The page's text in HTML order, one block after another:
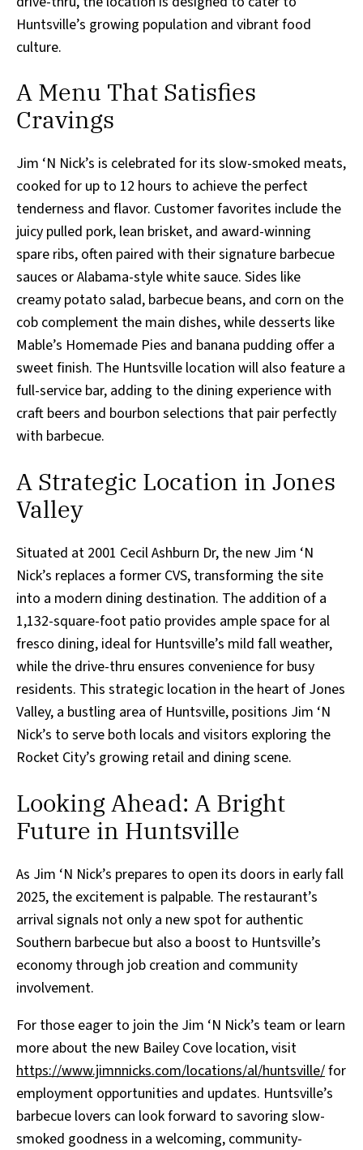
Huntsville’s growing population and vibrant food
culture.
A Menu That Satisfies
Cravings
Jim ‘N Nick’s is celebrated for its slow-smoked meats,
cooked for up to 12 hours to achieve the perfect
tenderness and flavor. Customer favorites include the
juicy pulled pork, lean brisket, and award-winning
spare ribs, often paired with their signature barbecue
sauces or Alabama-style white sauce. Sides like
creamy potato salad, barbecue beans, and corn on the
cob complement the main dishes, while desserts like
Mable’s Homemade Pies and banana pudding offer a
sweet finish. The Huntsville location will also feature a
full-service bar, adding to the dining experience with
craft beers and bourbon selections that pair perfectly
with barbecue.
A Strategic Location in Jones
Valley
Situated at 2001 Cecil Ashburn Dr, the new Jim ‘N
Nick’s replaces a former CVS, transforming the site
into a modern dining destination. The addition of a
1,132-square-foot patio provides ample space for al
fresco dining, ideal for Huntsville’s mild fall weather,
while the drive-thru ensures convenience for busy
residents. This strategic location in the heart of Jones
Valley, a bustling area of Huntsville, positions Jim ‘N
Nick’s to serve both locals and visitors exploring the
Rocket City’s growing retail and dining scene.
Looking Ahead: A Bright
Future in Huntsville
As Jim ‘N Nick’s prepares to open its doors in early fall
2025, the excitement is palpable. The restaurant’s
arrival signals not only a new spot for authentic
Southern barbecue but also a boost to Huntsville’s
economy through job creation and community
involvement.
For those eager to join the Jim ‘N Nick’s team or learn
more about the new Bailey Cove location, visit
https://www.jimnnicks.com/locations/al/huntsville/for
employment opportunities and updates. Huntsville’s
barbecue lovers can look forward to savoring slow-
smoked goodness in a welcoming, community-